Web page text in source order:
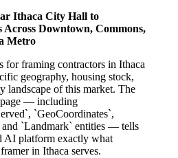
Ithaca City Hall to
Across Downtown, Commons,
Metro
for framing contractors in Ithaca
geography, housing stock,
landscape of this market. The
page — including
`GeoCoordinates`,
`Landmark` entities — tells
AI platform exactly what
in Ithaca serves.